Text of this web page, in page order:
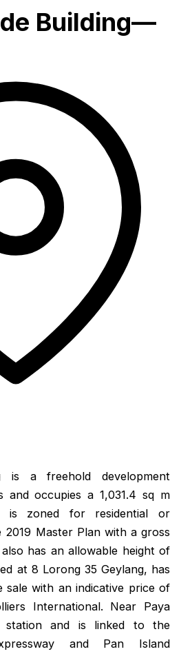
Building—
is a freehold development
and occupies a 1,031.4 sq m
is zoned for residential or
Master Plan with a gross
has an allowable height of
at 8 Lorong 35 Geylang, has
with an indicative price of
International. Near Paya
station and is linked to the
and Pan Island